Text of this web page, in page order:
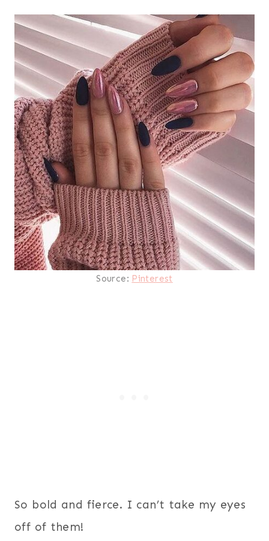
Source: Pinterest
So bold and fierce. I can’t take my eyes
off of them!